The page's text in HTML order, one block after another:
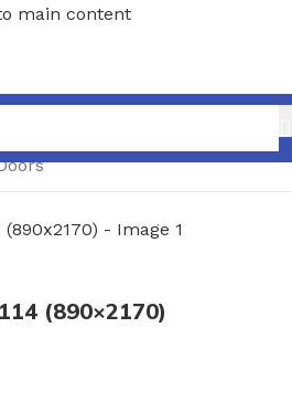
main content
(890×2170)